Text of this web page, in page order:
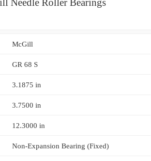
Needle Roller Bearings
McGill
GR 68 S
3.1875 in
3.7500 in
12.3000 in
Non-Expansion Bearing (Fixed)